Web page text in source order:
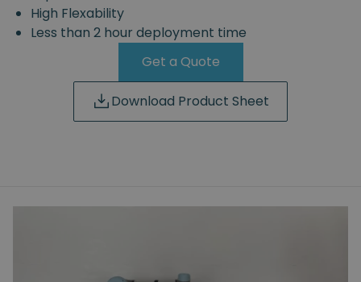
High Flexability
Less than 2 hour deployment time
Get a Quote
Download Product Sheet